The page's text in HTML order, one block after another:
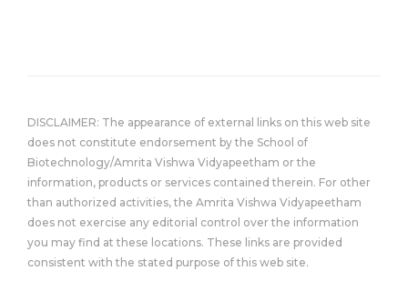
DISCLAIMER: The appearance of external links on this web site
does not constitute endorsement by the School of
Biotechnology/Amrita Vishwa Vidyapeetham or the
information, products or services contained therein. For other
than authorized activities, the Amrita Vishwa Vidyapeetham
does not exercise any editorial control over the information
you may find at these locations. These links are provided
consistent with the stated purpose of this web site.